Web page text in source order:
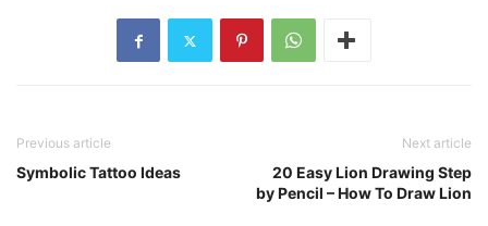
Previous article
Symbolic Tattoo Ideas
Next article
20 Easy Lion Drawing Step
by Pencil – How To Draw Lion